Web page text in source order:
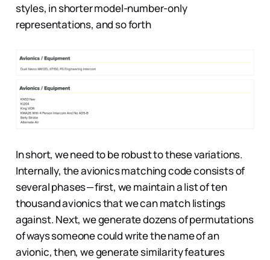
styles, in shorter model-number-only
representations, and so forth
In short, we need to be robust to these variations.
Internally, the avionics matching code consists of
several phases — first, we maintain a list of ten
thousand avionics that we can match listings
against. Next, we generate dozens of permutations
of ways someone could write the name of an
avionic, then, we generate similarity features